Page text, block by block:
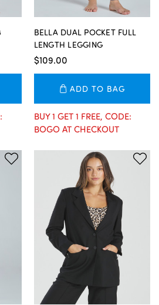
BELLA DUAL POCKET FULL
LENGTH LEGGING
$109.00
ADD TO BAG
BUY 1 GET 1 FREE, CODE:
BOGO AT CHECKOUT